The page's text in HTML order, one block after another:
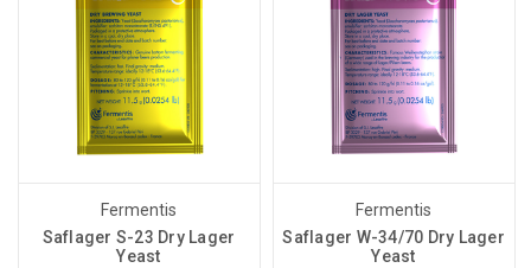
Fermentis
Saflager S-23 Dry Lager
Yeast
Fermentis
Saflager W-34/70 Dry Lager
Yeast